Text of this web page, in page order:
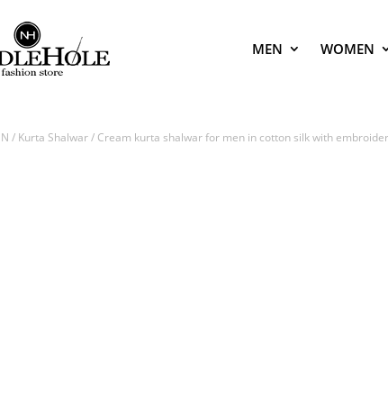
MEN WOMEN
/ Kurta Shalwar/ Cream kurta shalwar for men in cotton silk with